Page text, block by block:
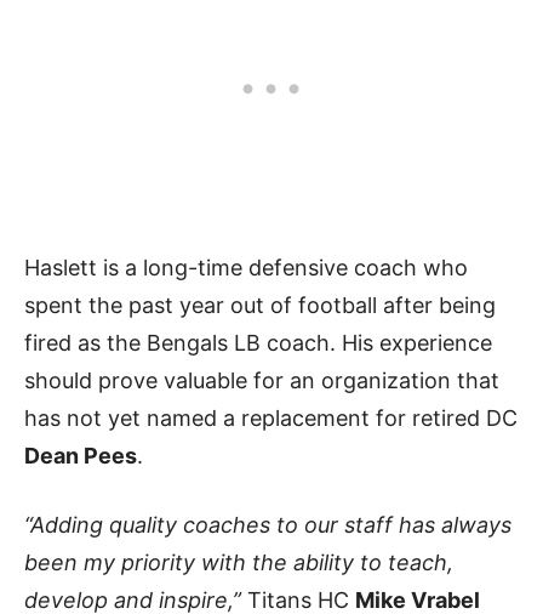
Haslett is a long-time defensive coach who
spent the past year out of football after being
fired as the Bengals LB coach. His experience
should prove valuable for an organization that
has not yet named a replacement for retired DC
Dean Pees.
“Adding quality coaches to our staff has always
been my priority with the ability to teach,
develop and inspire,”Titans HC Mike Vrabel